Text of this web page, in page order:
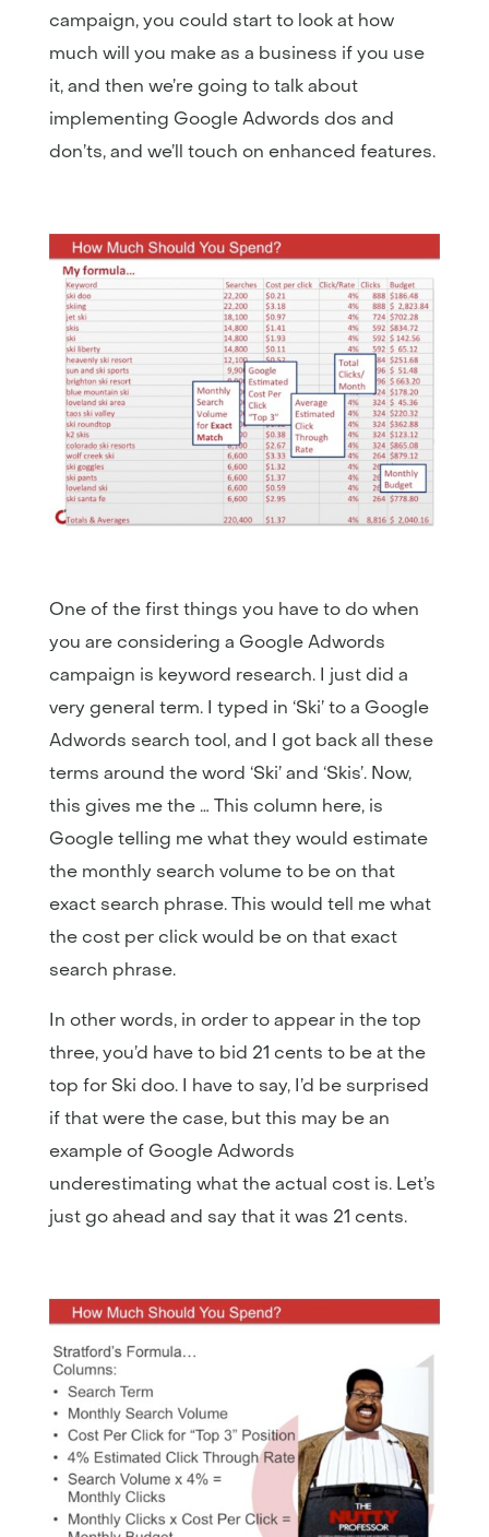
campaign, you could start to look at how
much will you make as a business if you use
it, and then we’re going to talk about
implementing Google Adwords dos and
don’ts, and we’ll touch on enhanced features.
One of the first things you have to do when
you are considering a Google Adwords
campaign is keyword research. I just did a
very general term. I typed in ‘Ski’ to a Google
Adwords search tool, and I got back all these
terms around the word ‘Ski’ and ‘Skis’. Now,
this gives me the … This column here, is
Google telling me what they would estimate
the monthly search volume to be on that
exact search phrase. This would tell me what
the cost per click would be on that exact
search phrase.
In other words, in order to appear in the top
three, you’d have to bid 21 cents to be at the
top for Ski doo. I have to say, I’d be surprised
if that were the case, but this may be an
example of Google Adwords
underestimating what the actual cost is. Let’s
just go ahead and say that it was 21 cents.